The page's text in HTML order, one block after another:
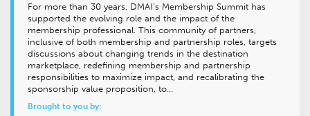
For more than 30 years, DMAI’s Membership Summit has
supported the evolving role and the impact of the
membership professional. This community of partners,
inclusive of both membership and partnership roles, targets
discussions about changing trends in the destination
marketplace, redefining membership and partnership
responsibilities to maximize impact, and recalibrating the
sponsorship value proposition, to…
Brought to you by: